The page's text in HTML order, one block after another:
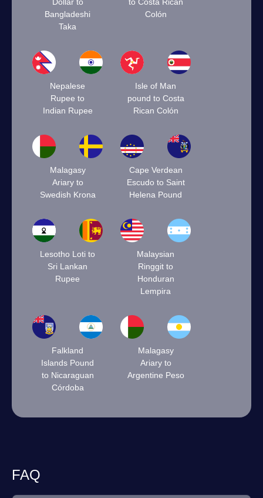
Bangladeshi
Taka
Colón
Nepalese
Rupee to
Indian Rupee
Isle of Man
pound to Costa
Rican Colón
Malagasy
Ariary to
Swedish Krona
Cape Verdean
Escudo to Saint
Helena Pound
Lesotho Loti to
Sri Lankan
Rupee
Malaysian
Ringgit to
Honduran
Lempira
Falkland
Islands Pound
to Nicaraguan
Córdoba
Malagasy
Ariary to
Argentine Peso
FAQ